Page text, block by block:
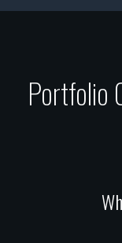
Portfolio